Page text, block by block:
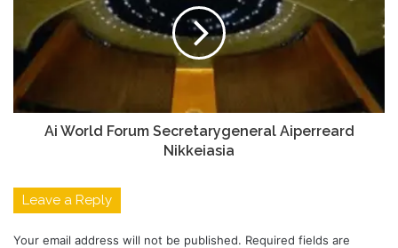
Ai World Forum Secretarygeneral Aiperreard
Nikkeiasia
Leave a Reply
Your email address will not be published. Required fields are